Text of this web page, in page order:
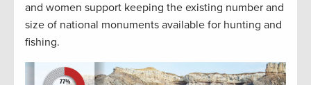
and women support keeping the existing number and
size of national monuments available for hunting and
fishing.